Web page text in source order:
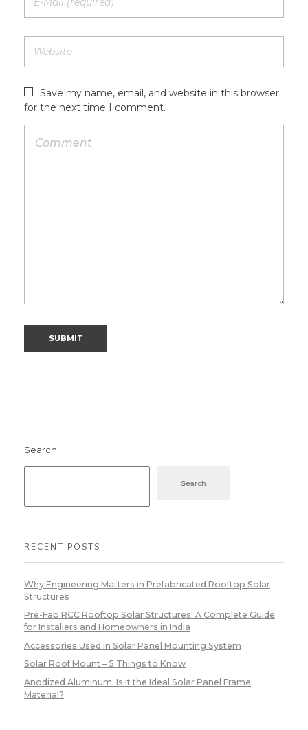
Save my name, email, and website in this browser
for the next time I comment.
Search
Search
RECENT POSTS
Why Engineering Matters in Prefabricated Rooftop Solar
Structures
Pre-Fab RCC Rooftop Solar Structures: A Complete Guide
for Installers and Homeowners in India
Accessories Used in Solar Panel Mounting System
Solar Roof Mount – 5 Things to Know
Anodized Aluminum: Is it the Ideal Solar Panel Frame
Material?